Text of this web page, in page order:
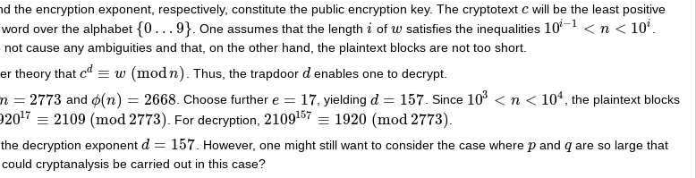
the encryption exponent, respectively, constitute the public encryption key. The cryptotext c
cwill be the least positive
over the alphabet {0 … 9}
{ 0… 9 } . One assumes that the lengthi
i of w
w satisfies the inequalities 10i−1 < n < 10i
10i− 1< n< 10
cause any ambiguities and that, on the other hand, the plaintext blocks are not too short.
theory that cd ≡ w
cd ≡w (modn)
(modn) . Thus, the trapdoor d
denables one to decrypt.
n = 2773
n= 2773 andϕ(n) = 2668
ϕ(n)= 2668 . Choose furthere = 17
e =17 , yieldingd = 157
d=157 . Since 103 < n < 104
103 <n< 10 4
, the plaintext blocks
17 ≡ 2109
17 ≡2109 (mod2773)
(mod2773) . For decryption, 2109157 ≡ 1920
2109157 ≡1920 (mod 2773)
(mod2773)
decryption exponent d = 157
d=157 . However, one might still want to consider the case where p
pand q
qare so large that
could cryptanalysis be carried out in this case?